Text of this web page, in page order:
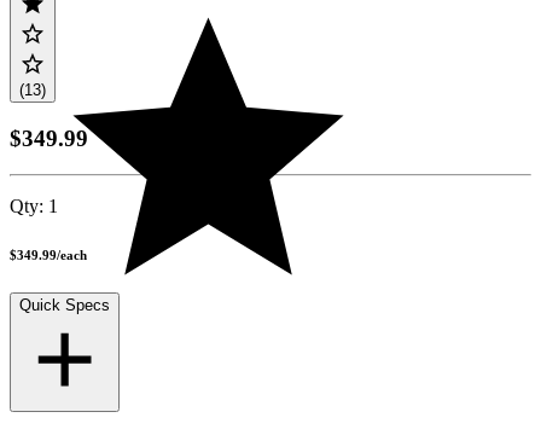
(13)
$349.99
Qty: 1
$349.99/each
Quick Specs